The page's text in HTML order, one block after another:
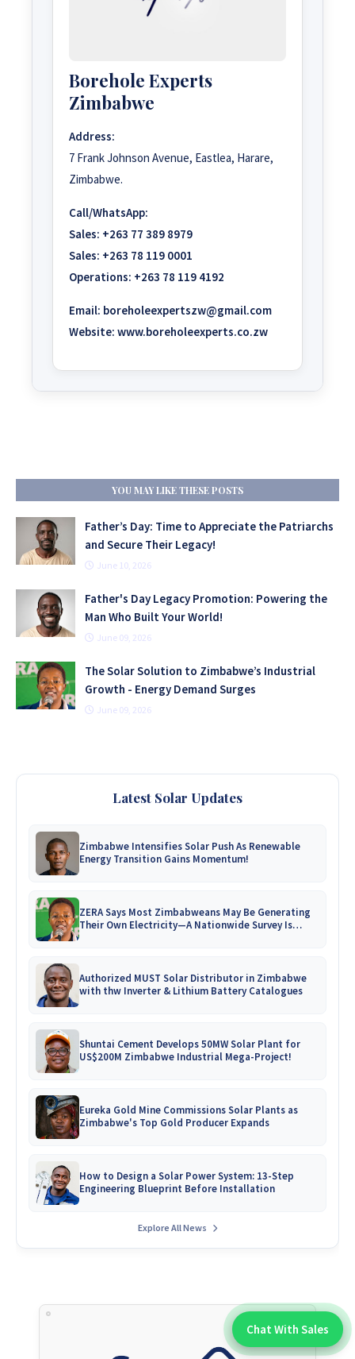
Borehole Experts
Zimbabwe
Address:
7 Frank Johnson Avenue, Eastlea, Harare,
Zimbabwe.
Call/WhatsApp:
Sales: +263 77 389 8979
Sales: +263 78 119 0001
Operations: +263 78 119 4192
Email: boreholeexpertszw@gmail.com
Website: www.boreholeexperts.co.zw
YOU MAY LIKE THESE POSTS
Father’s Day: Time to Appreciate the Patriarchs
and Secure Their Legacy!
June 10, 2026
Father's Day Legacy Promotion: Powering the
Man Who Built Your World!
June 09, 2026
The Solar Solution to Zimbabwe’s Industrial
Growth - Energy Demand Surges
June 09, 2026
Latest Solar Updates
Zimbabwe Intensifies Solar Push As Renewable
Energy Transition Gains Momentum!
ZERA Says Most Zimbabweans May Be Generating
Their Own Electricity—A Nationwide Survey Is
Authorized MUST Solar Distributor in Zimbabwe
with thw Inverter & Lithium Battery Catalogues
Shuntai Cement Develops 50MW Solar Plant for
US$200M Zimbabwe Industrial Mega-Project!
Eureka Gold Mine Commissions Solar Plants as
Zimbabwe's Top Gold Producer Expands
How to Design a Solar Power System: 13-Step
Engineering Blueprint Before Installation
Explore All News
Chat With An Expert:
Chat With Sales